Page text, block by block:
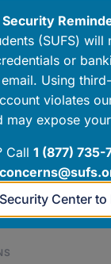
choice
Security
(SUFS)
or
Using
violates
may expose
Call 1 (877) 735-
Center to